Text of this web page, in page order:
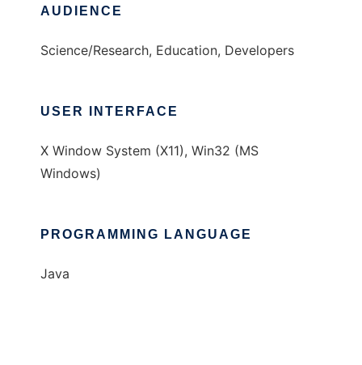
AUDIENCE
Science/Research, Education, Developers
USER INTERFACE
X Window System (X11), Win32 (MS
Windows)
PROGRAMMING LANGUAGE
Java